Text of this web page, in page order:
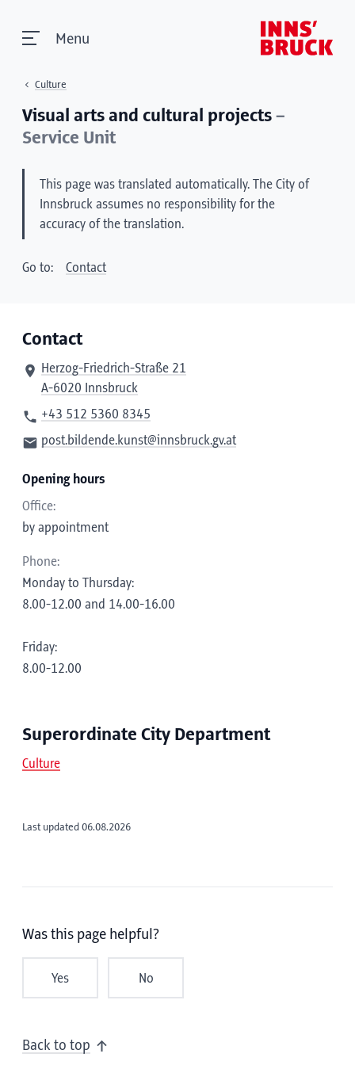
Menu
Culture
Visual arts and cultural projects –
Service Unit
This page was translated automatically. The City of
Innsbruck assumes no responsibility for the
accuracy of the translation.
Go to: Contact
Contact
Herzog-Friedrich-Straße 21
A-6020 Innsbruck
+43 512 5360 8345
post.bildende.kunst@innsbruck.gv.at
Opening hours
Office:
by appointment
Phone:
Monday to Thursday:
8.00-12.00 and 14.00-16.00
Friday:
8.00-12.00
Superordinate City Department
Culture
Last updated 06.08.2026
Was this page helpful?
Yes No
Back to top